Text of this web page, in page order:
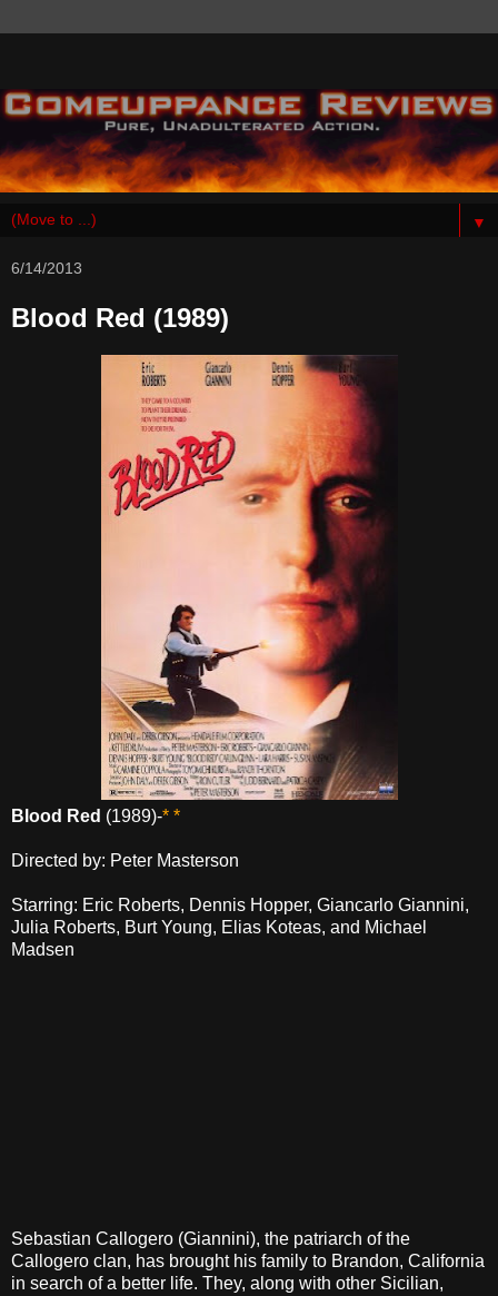
▼
6/14/2013
Blood Red (1989)
Blood Red (1989)-* *
Directed by: Peter Masterson
Starring: Eric Roberts, Dennis Hopper, Giancarlo Giannini,
Julia Roberts, Burt Young, Elias Koteas, and Michael
Madsen
Sebastian Callogero (Giannini), the patriarch of the
Callogero clan, has brought his family to Brandon, California
in search of a better life. They, along with other Sicilian,